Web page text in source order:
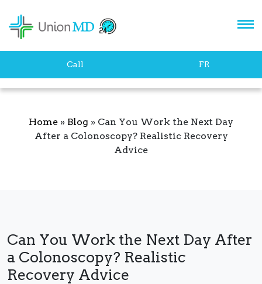
Call FR
Home » Blog » Can You Work the Next Day
After a Colonoscopy? Realistic Recovery
Advice
Can You Work the Next Day After
a Colonoscopy? Realistic
Recovery Advice